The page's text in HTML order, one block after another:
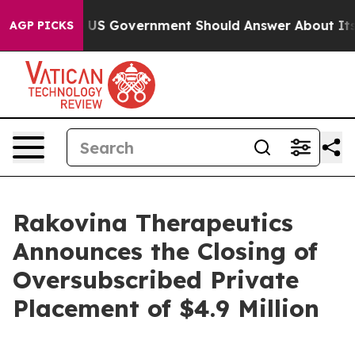
AGP PICKS
US Government Should Answer About Its
Rakovina Therapeutics
Announces the Closing of
Oversubscribed Private
Placement of $4.9 Million